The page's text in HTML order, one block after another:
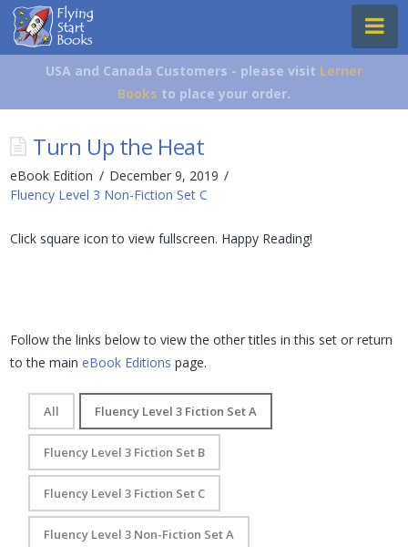
Flying
Start
Books
USA and Canada Customers - please visit Lerner
Books to place your order.
Turn Up the Heat
eBook Edition
December 9, 2019
Fluency Level 3 Non-Fiction Set C
Click square icon to view fullscreen. Happy Reading!
Follow the links below to view the other titles in this set or return
to the maineBook Editions page.
All Fluency Level 3 Fiction Set A
Fluency Level 3 Fiction Set B
Fluency Level 3 Fiction Set C
Fluency Level 3 Non-Fiction Set A